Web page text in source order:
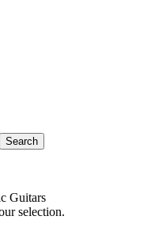
Search
Guitars
selection.